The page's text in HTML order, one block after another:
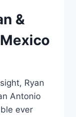
&
Ryan
Antonio
ever